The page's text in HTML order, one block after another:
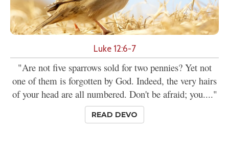
Luke 12:6-7
"Are not five sparrows sold for two pennies? Yet not
one of them is forgotten by God. Indeed, the very hairs
of your head are all numbered. Don't be afraid; you...."
READ DEVO